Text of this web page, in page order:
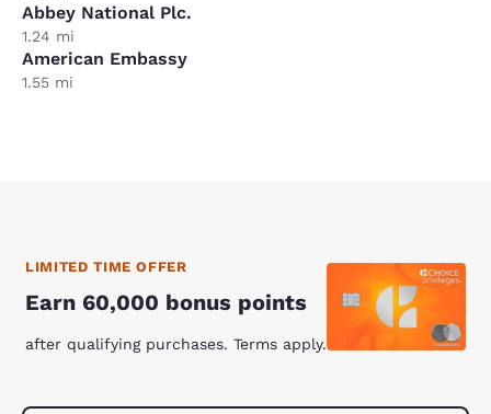
Abbey National Plc.
1.24 mi
American Embassy
1.55 mi
LIMITED TIME OFFER
Earn 60,000 bonus points
after qualifying purchases. Terms apply.